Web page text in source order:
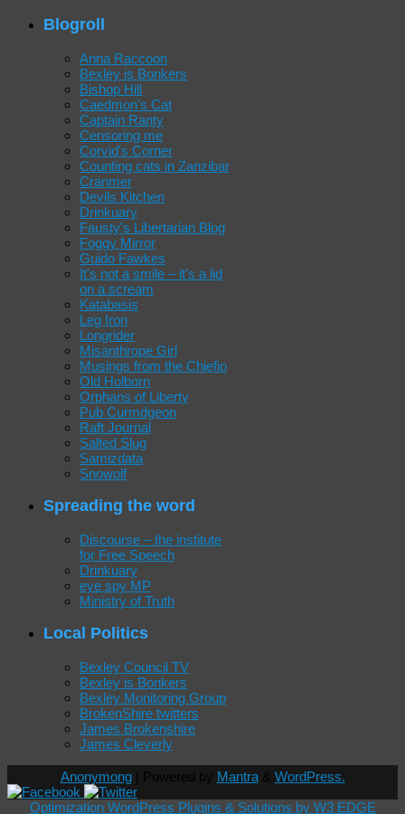
Blogroll
Anna Raccoon
Bexley is Bonkers
Bishop Hill
Caedmon's Cat
Captain Ranty
Censoring me
Corvid's Corner
Counting cats in Zanzibar
Cranmer
Devils Kitchen
Drinkuary
Fausty's Libertarian Blog
Foggy Mirror
Guido Fawkes
It's not a smile – it's a lid
on a scream
Katabasis
Leg Iron
Longrider
Misanthrope Girl
Musings from the Chiefio
Old Holborn
Orphans of Liberty
Pub Curmdgeon
Raft Journal
Salted Slug
Samizdata
Snowolf
Spreading the word
Discourse – the institute
for Free Speech
Drinkuary
eye spy MP
Ministry of Truth
Local Politics
Bexley Council TV
Bexley is Bonkers
Bexley Monitoring Group
BrokenShire twitters
James Brokenshire
James Cleverly
Anonymong| Powered by Mantra& WordPress.
Optimization WordPress Plugins & Solutions by W3 EDGE